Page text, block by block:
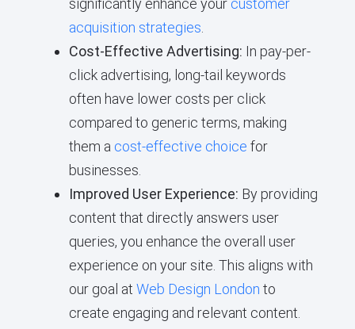
acquisition strategies
Cost-Effective Advertising: In pay-per-
click advertising, long-tail keywords
often have lower costs per click
compared to generic terms, making
them a cost-effective choice for
businesses.
Improved User Experience: By providing
content that directly answers user
queries, you enhance the overall user
experience on your site. This aligns with
our goal at Web Design London to
create engaging and relevant content.